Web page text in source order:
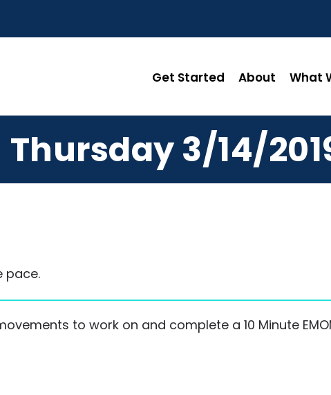
Get Started About What
Thursday 3/14/
pace.
to work on and complete a 10 Minute